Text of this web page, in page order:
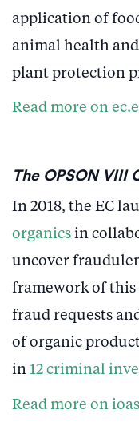
application of
animal health
plant protection
Read more on
The OPSON VIII
In 2018, the EC
organics in
uncover
framework of this
fraud requests
of organic
in 12 criminal
Read more on